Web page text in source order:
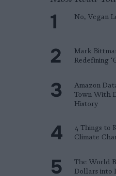
No, Vegan
Mark
Redefining
Amazon
Town With
History
4 Things to
Climate
The World
Dollars into